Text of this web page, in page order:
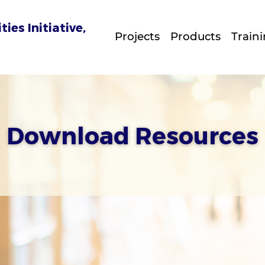
Initiative,
Projects Products
Download Resources